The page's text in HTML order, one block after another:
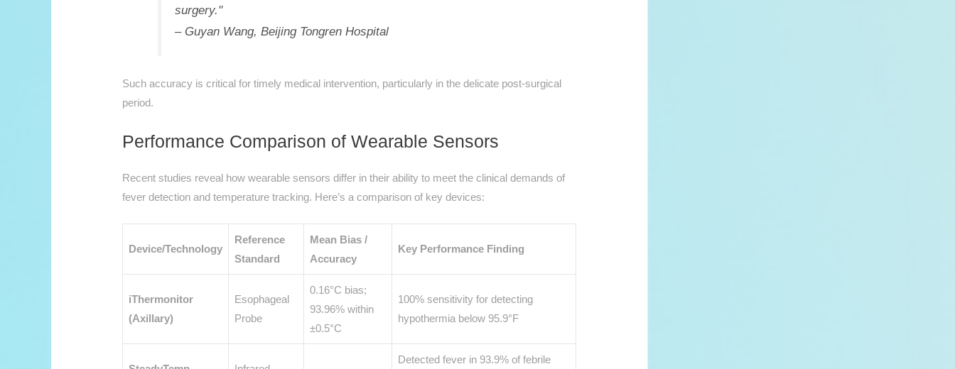
surgery."
– Guyan Wang, Beijing Tongren Hospital
Such accuracy is critical for timely medical intervention, particularly in the delicate post-surgical
period.
Performance Comparison of Wearable Sensors
Recent studies reveal how wearable sensors differ in their ability to meet the clinical demands of
fever detection and temperature tracking. Here’s a comparison of key devices:
Device/Technology
Reference
Standard
Mean Bias /
Accuracy
Key Performance Finding
iThermonitor
(Axillary)
Esophageal
Probe
0.16°C bias;
93.96% within
±0.5°C
100% sensitivity for detecting
hypothermia below 95.9°F
Detected fever in 93.9% of febrile